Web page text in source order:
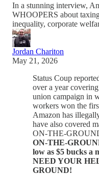
In a stunning interview,
WHOOPERS about
inequality, corporate
Jordan Chariton
May 21, 2026
Status Coup
over a year
union campaign in
workers won the
Amazon has
have also covered
ON-THE-
ON-THE-
low as $5 bucks
NEED YOUR
GROUND!